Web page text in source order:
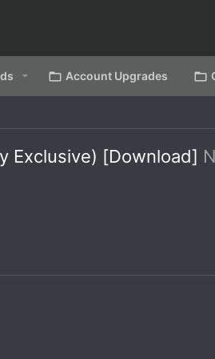
Account Upgrades
Exclusive) [Download]